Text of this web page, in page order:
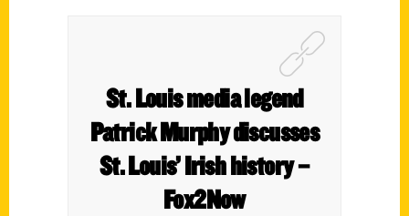
St. Louis media legend
Patrick Murphy discusses
St. Louis’ Irish history –
Fox2Now